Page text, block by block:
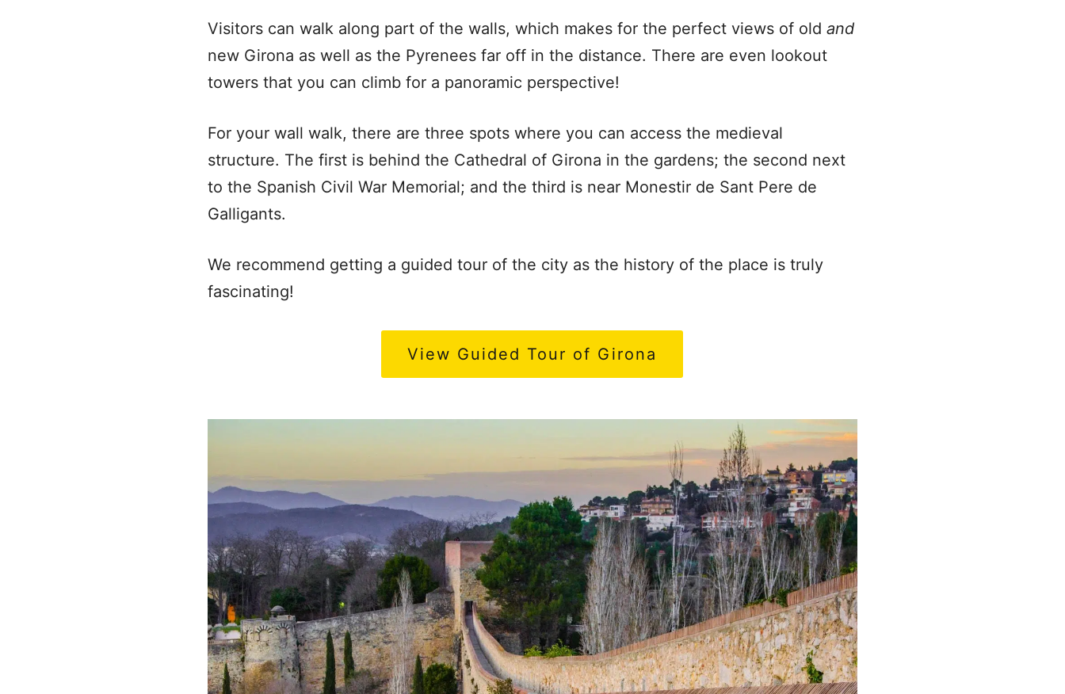
Visitors can walk along part of the walls, which makes for the perfect views of old and
new Girona as well as the Pyrenees far off in the distance. There are even lookout
towers that you can climb for a panoramic perspective!
For your wall walk, there are three spots where you can access the medieval
structure. The first is behind the Cathedral of Girona in the gardens; the second next
to the Spanish Civil War Memorial; and the third is near Monestir de Sant Pere de
Galligants.
We recommend getting a guided tour of the city as the history of the place is truly
fascinating!
View Guided Tour of Girona